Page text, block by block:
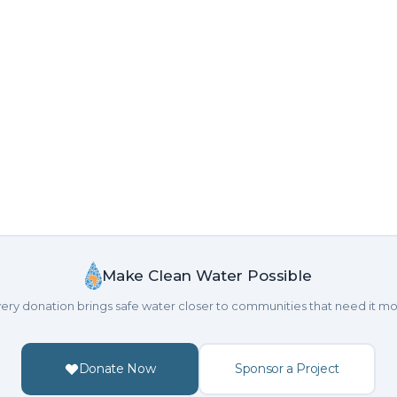
Make Clean Water Possible
donation brings safe water closer to communities that need it
Donate Now Sponsor a Project